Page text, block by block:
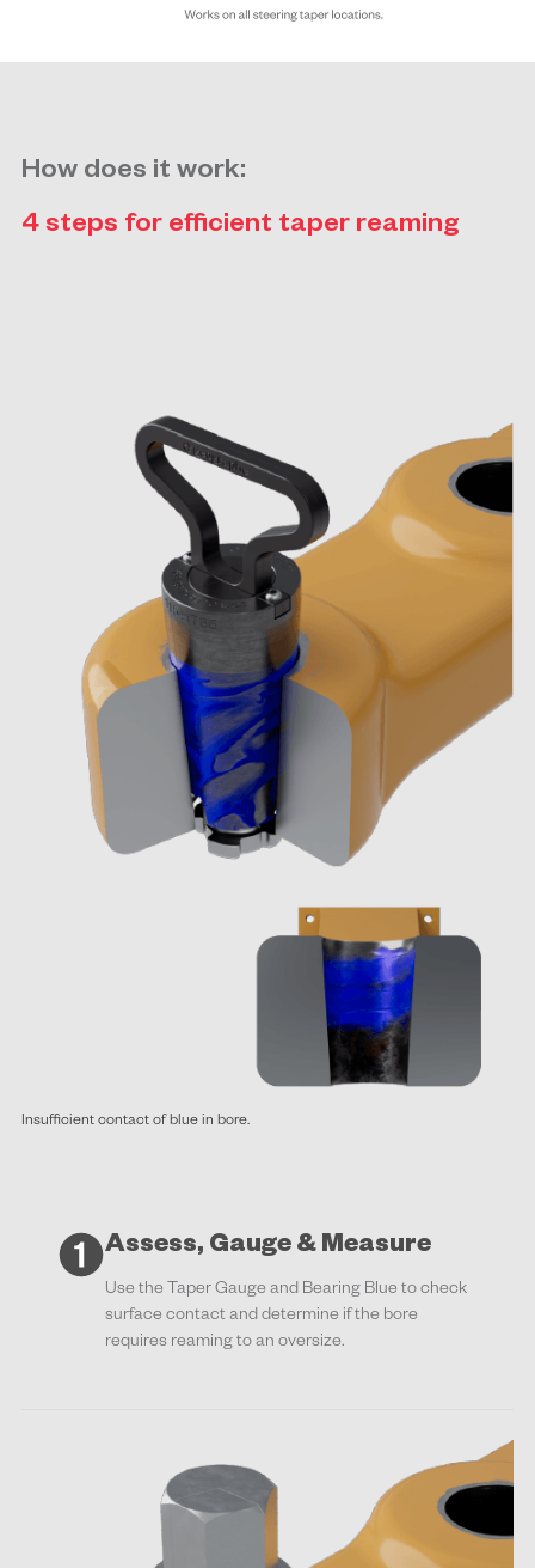
How does it work:
4 steps for efficient taper reaming
Insufficient contact of blue in bore.
Assess, Gauge & Measure
Use the Taper Gauge and Bearing Blue to check
surface contact and determine if the bore
requires reaming to an oversize.